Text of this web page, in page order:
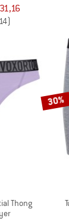
Thong
30%